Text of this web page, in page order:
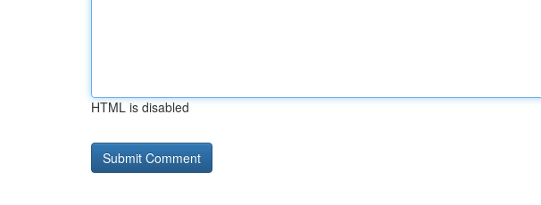
HTML is disabled